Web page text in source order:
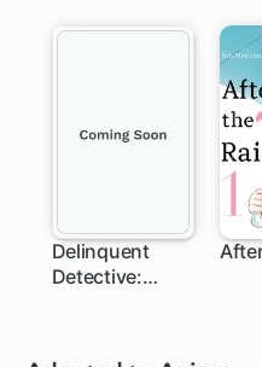
Delinquent
Detective: